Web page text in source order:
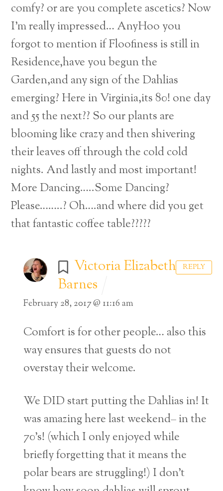
comfy? or are you complete ascetics? Now
I’m really impressed… AnyHoo you
forgot to mention if Floofiness is still in
Residence,have you begun the
Garden,and any sign of the Dahlias
emerging? Here in Virginia,its 80! one day
and 55 the next?? So our plants are
blooming like crazy and then shivering
their leaves off through the cold cold
nights. And lastly and most important!
More Dancing…..Some Dancing?
Please……..? Oh….and where did you get
that fantastic coffee table?????
Victoria Elizabeth
Barnes
February 28, 2017 @ 11:16 am
Comfort is for other people… also this
way ensures that guests do not
overstay their welcome.
We DID start putting the Dahlias in! It
was amazing here last weekend– in the
70’s! (which I only enjoyed while
briefly forgetting that it means the
polar bears are struggling!) I don’t
REPLY